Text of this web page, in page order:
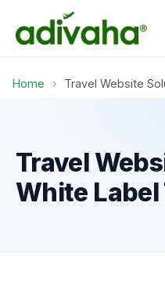
Home › Travel Website
Travel
White Label